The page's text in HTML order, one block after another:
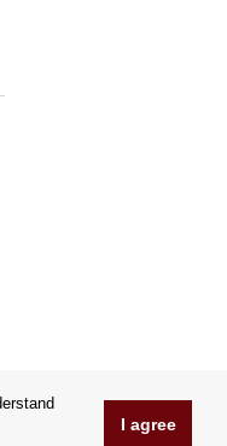
I agree